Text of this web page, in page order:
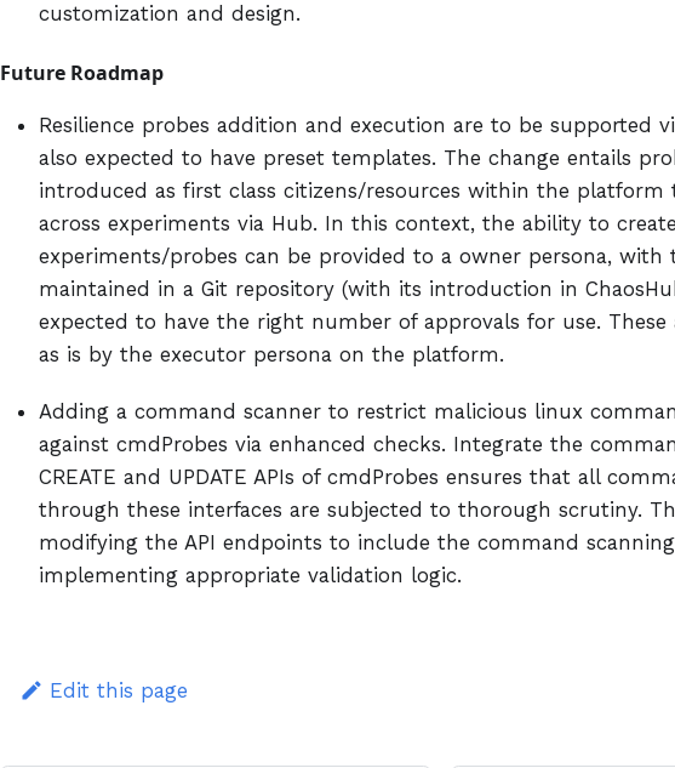
customization and design.
Future Roadmap
Resilience probes addition and execution are to be supported
also expected to have preset templates. The change entails
introduced as first class citizens/resources within the platform
across experiments via Hub. In this context, the ability to
experiments/probes can be provided to a owner persona, with
maintained in a Git repository (with its introduction in
expected to have the right number of approvals for use. These
as is by the executor persona on the platform.
Adding a command scanner to restrict malicious linux
against cmdProbes via enhanced checks. Integrate the
CREATE and UPDATE APIs of cmdProbes ensures that all
through these interfaces are subjected to thorough scrutiny.
modifying the API endpoints to include the command
implementing appropriate validation logic.
Edit this page